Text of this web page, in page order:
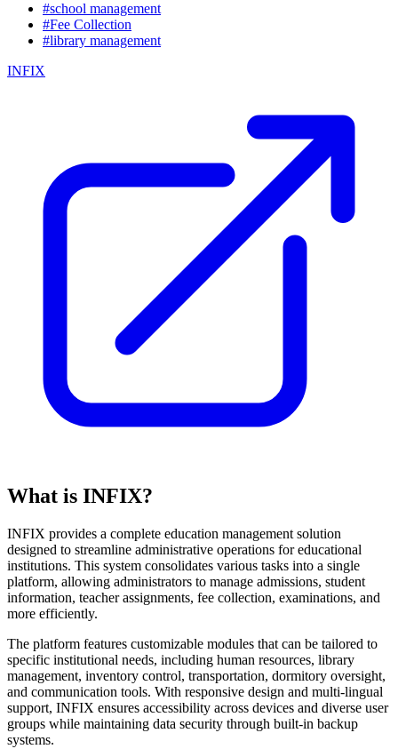
#school management
#Fee Collection
#library management
INFIX
What is INFIX?
INFIX provides a complete education management solution
designed to streamline administrative operations for educational
institutions. This system consolidates various tasks into a single
platform, allowing administrators to manage admissions, student
information, teacher assignments, fee collection, examinations, and
more efficiently.
The platform features customizable modules that can be tailored to
specific institutional needs, including human resources, library
management, inventory control, transportation, dormitory oversight,
and communication tools. With responsive design and multi-lingual
support, INFIX ensures accessibility across devices and diverse user
groups while maintaining data security through built-in backup
systems.